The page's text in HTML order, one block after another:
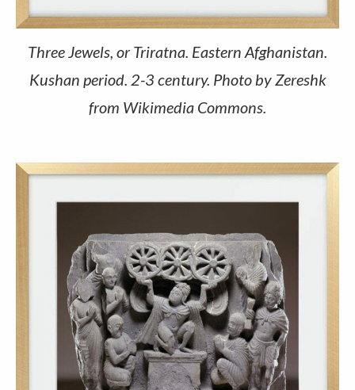
Three Jewels, or Triratna. Eastern Afghanistan.
Kushan period. 2-3 century. Photo by Zereshk
from Wikimedia Commons.